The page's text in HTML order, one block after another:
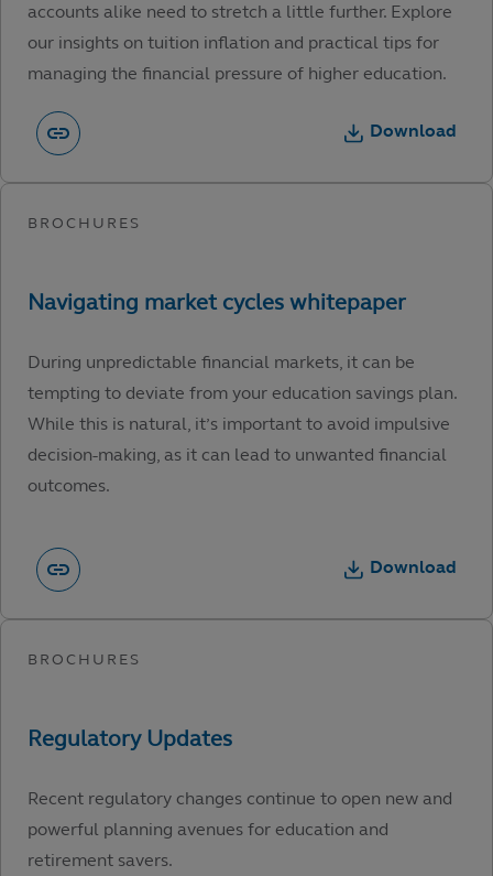
accounts alike need to stretch a little further. Explore
our insights on tuition inflation and practical tips for
managing the financial pressure of higher education.
Download
During unpredictable financial markets, it can be
tempting to deviate from your education savings plan.
While this is natural, it’s important to avoid impulsive
decision-making, as it can lead to unwanted financial
outcomes.
Download
Recent regulatory changes continue to open new and
powerful planning avenues for education and
retirement savers.